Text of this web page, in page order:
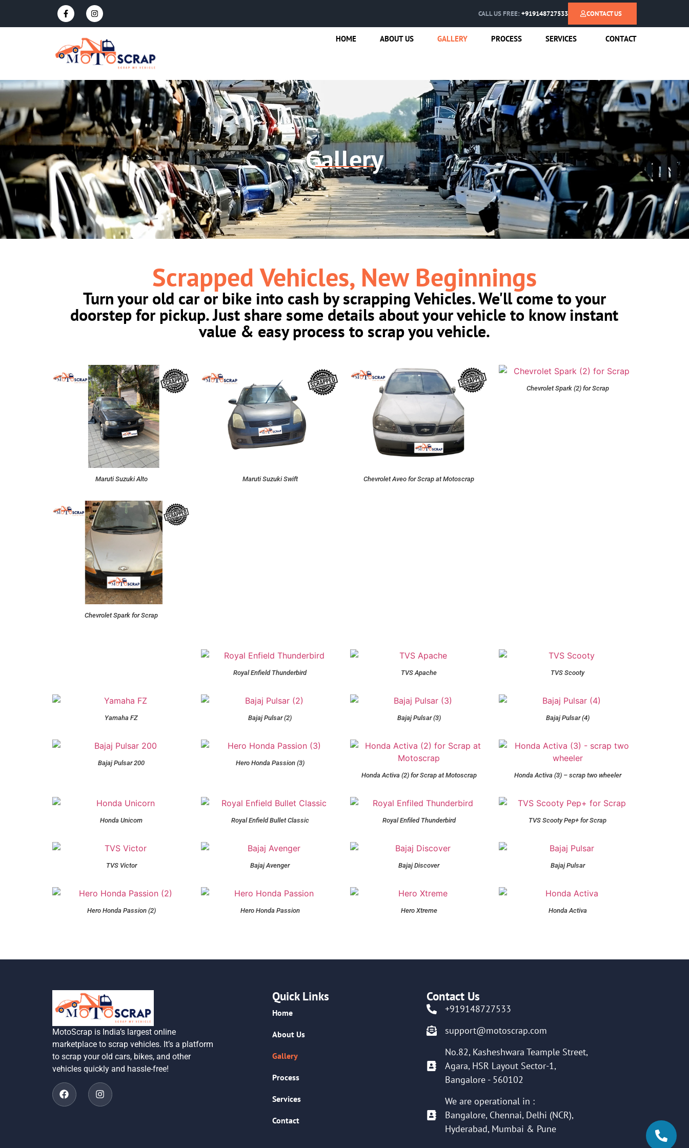
CALL US FREE: +919148727533 CONTACT US
HOME ABOUT US GALLERY PROCESS SERVICES CONTACT
Gallery
Scrapped Vehicles, New Beginnings
Turn your old car or bike into cash by scrapping Vehicles. We'll come to your
doorstep for pickup. Just share some details about your vehicle to know instant
value & easy process to scrap you vehicle.
Maruti Suzuki Alto Maruti Suzuki Swift Chevrolet Aveo for Scrap at Motoscrap
Chevrolet Spark (2) for Scrap
Chevrolet Spark for Scrap
Royal Enfield Thunderbird TVS Apache TVS Scooty
Yamaha FZ Bajaj Pulsar (2) Bajaj Pulsar (3) Bajaj Pulsar (4)
Bajaj Pulsar 200
Hero Honda Passion (3)
Honda Activa (2) for Scrap at Motoscrap
Honda Activa (3) – scrap two wheeler
Honda Unicorn Royal Enfield Bullet Classic Royal Enfiled Thunderbird TVS Scooty Pep+ for Scrap
TVS Victor Bajaj Avenger Bajaj Discover Bajaj Pulsar
Hero Honda Passion (2) Hero Honda Passion Hero Xtreme Honda Activa
MotoScrap is India’s largest online
marketplace to scrap vehicles. It’s a platform
to scrap your old cars, bikes, and other
vehicles quickly and hassle-free!
Quick Links
Home
About Us
Gallery
Process
Services
Contact
Contact Us
+919148727533
support@motoscrap.com
No.82, Kasheshwara Teample Street,
Agara, HSR Layout Sector-1,
Bangalore - 560102
We are operational in :
Bangalore, Chennai, Delhi (NCR),
Hyderabad, Mumbai & Pune